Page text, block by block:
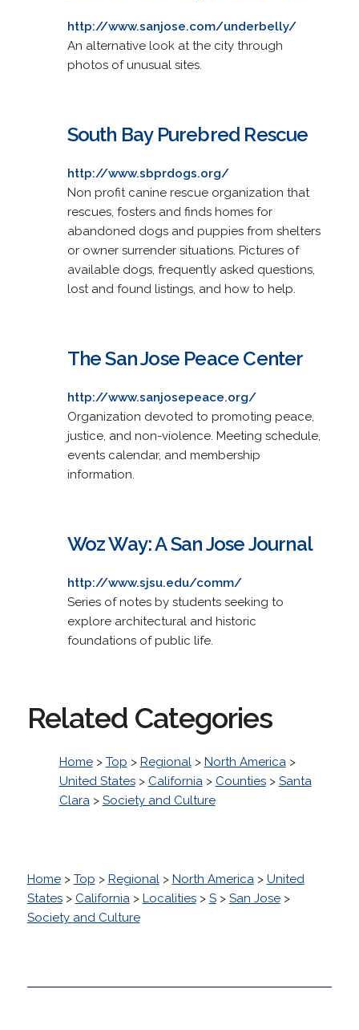
http://www.sanjose.com/underbelly/
An alternative look at the city through
photos of unusual sites.
South Bay Purebred Rescue
http://www.sbprdogs.org/
Non profit canine rescue organization that
rescues, fosters and finds homes for
abandoned dogs and puppies from shelters
or owner surrender situations. Pictures of
available dogs, frequently asked questions,
lost and found listings, and how to help.
The San Jose Peace Center
http://www.sanjosepeace.org/
Organization devoted to promoting peace,
justice, and non-violence. Meeting schedule,
events calendar, and membership
information.
Woz Way: A San Jose Journal
http://www.sjsu.edu/comm/
Series of notes by students seeking to
explore architectural and historic
foundations of public life.
Related Categories
Home> Top > Regional> North America>
United States> California> Counties> Santa
Clara> Society and Culture
Home> Top > Regional> North America> United
States> California> Localities> S> San Jose>
Society and Culture